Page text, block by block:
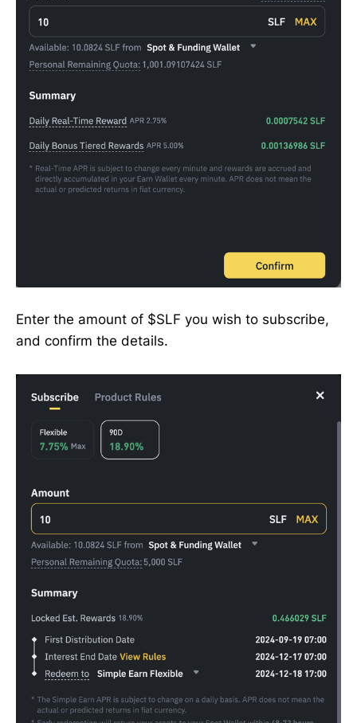
Enter the amount of $SLF you wish to subscribe,
and confirm the details.